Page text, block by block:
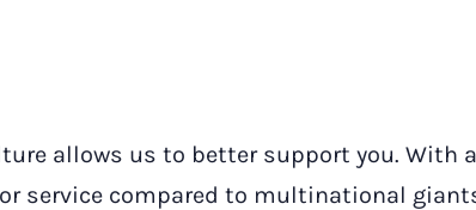
allows us to better support you. With
service compared to multinational